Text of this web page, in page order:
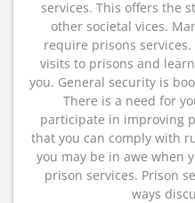
services. This offers the
other societal vices.
require prisons
visits to prisons and
you. General security is
There is a need for
participate in improving
that you can comply with
you may be in awe when
prison services. Prison
ways